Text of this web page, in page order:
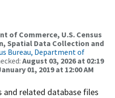
of Commerce, U.S. Census
Spatial Data Collection and
Bureau, Department of
August 03, 2026 at 02:19
01, 2019 at 12:00 AM
and related database files